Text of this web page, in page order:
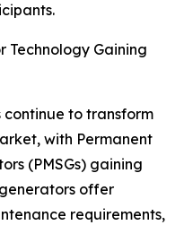
Technology Gaining
to transform
with Permanent
(PMSGs) gaining
offer
requirements,